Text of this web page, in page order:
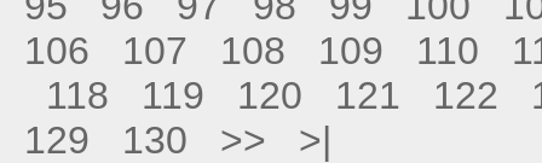
106
107 108 109 110
118
119 120 121 122
129
130 >> >|